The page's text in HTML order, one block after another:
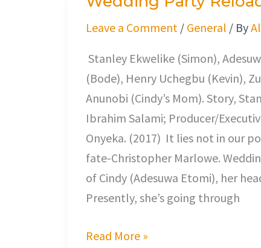
Leave a Comment / General / By
Stanley Ekwelike (Simon),
(Bode), Henry Uchegbu (Kevin),
Anunobi (Cindy’s Mom). Story,
Ibrahim Salami; Producer/
Onyeka. (2017) It lies not in our
fate-Christopher Marlowe.
of Cindy (Adesuwa Etomi), her
Presently, she’s going through
Party
Read More »